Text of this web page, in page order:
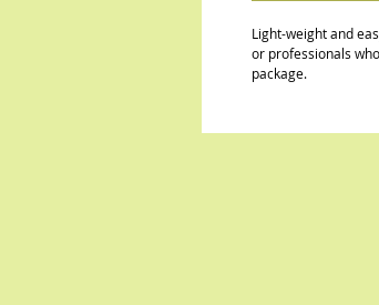
Light-weight and
or professionals
package.